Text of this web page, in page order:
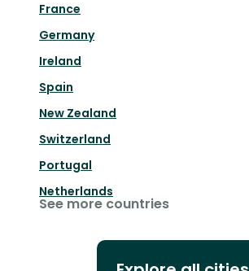
France
Germany
Ireland
Spain
New Zealand
Switzerland
Portugal
Netherlands
See more countries